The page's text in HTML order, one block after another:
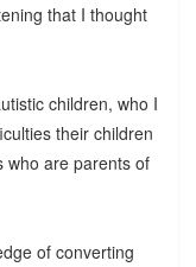
that I thought
children, who I
their children
who are parents of
of converting